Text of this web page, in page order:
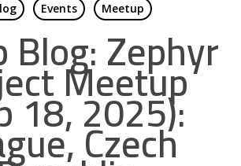
Events Meetup
Blog: Zephyr
Meetup
18, 2025):
Czech